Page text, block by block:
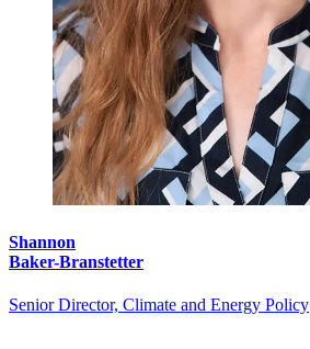
Shannon
Baker-Branstetter
Senior Director, Climate and Energy Policy